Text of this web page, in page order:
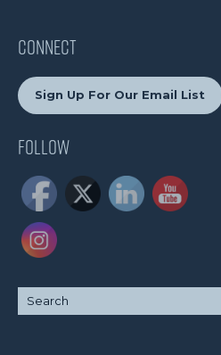
CONNECT
Sign Up For Our Email List
Follow